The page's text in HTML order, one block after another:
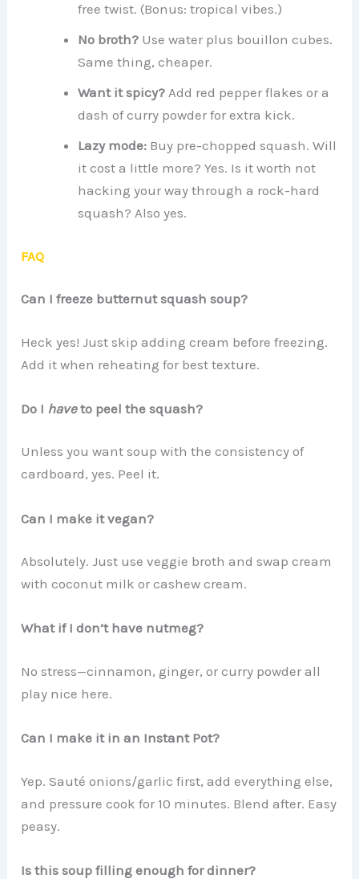
free twist. (Bonus: tropical vibes.)
No broth? Use water plus bouillon cubes.
Same thing, cheaper.
Want it spicy? Add red pepper flakes or a
dash of curry powder for extra kick.
Lazy mode: Buy pre-chopped squash. Will
it cost a little more? Yes. Is it worth not
hacking your way through a rock-hard
squash? Also yes.
FAQ
Can I freeze butternut squash soup?
Heck yes! Just skip adding cream before freezing.
Add it when reheating for best texture.
Do I haveto peel the squash?
Unless you want soup with the consistency of
cardboard, yes. Peel it.
Can I make it vegan?
Absolutely. Just use veggie broth and swap cream
with coconut milk or cashew cream.
What if I don’t have nutmeg?
No stress—cinnamon, ginger, or curry powder all
play nice here.
Can I make it in an Instant Pot?
Yep. Sauté onions/garlic first, add everything else,
and pressure cook for 10 minutes. Blend after. Easy
peasy.
Is this soup filling enough for dinner?